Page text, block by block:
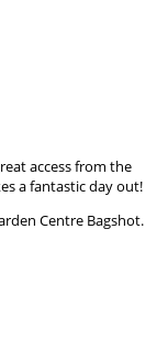
access from the
a fantastic day out!
Centre Bagshot.